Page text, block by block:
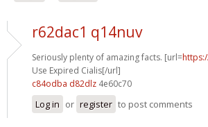
r62dac1 q14nuv
Seriously plenty of amazing facts. [url=
Use Expired Cialis[/url]
c84odba d82dlz 4e60c70
Log in or register to post comments